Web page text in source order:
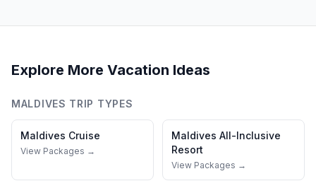
Explore More Vacation Ideas
MALDIVES TRIP TYPES
Maldives Cruise
View Packages →
Maldives All-Inclusive
Resort
View Packages →